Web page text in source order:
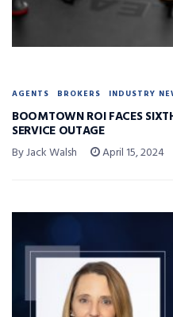
AGENTS BROKERS INDUSTRY
BOOMTOWN ROI FACES
SERVICE OUTAGE
By Jack Walsh April 15, 2024